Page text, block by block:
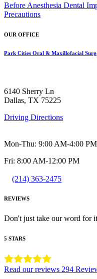
Before Anesthesia Dental
Precautions
OUR OFFICE
Park Cities Oral & Maxillofacial
6140 Sherry Ln
Dallas, TX 75225
Driving Directions
Mon-Thu: 9:00 AM-4:00 PM
Fri: 8:00 AM-12:00 PM
(214) 363-2475
REVIEWS
Don't just take our word for
5 STARS
Read our reviews 294